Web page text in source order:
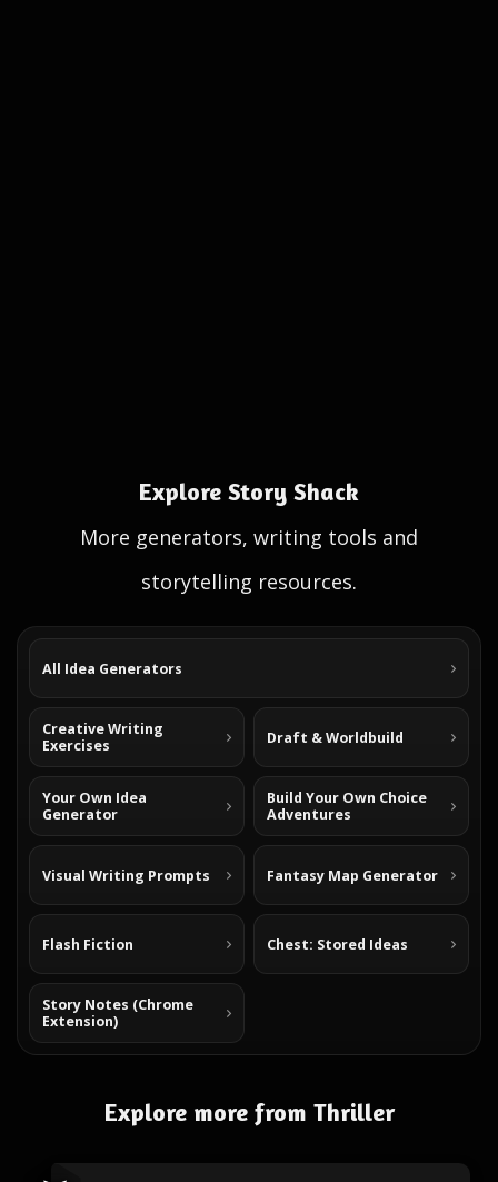
Explore Story Shack
More generators, writing tools and
storytelling resources.
All Idea Generators
Creative Writing
Exercises
Draft & Worldbuild
Your Own Idea
Generator
Build Your Own Choice
Adventures
Visual Writing Prompts Fantasy Map Generator
Flash Fiction Chest: Stored Ideas
Story Notes (Chrome
Extension)
Explore more from Thriller